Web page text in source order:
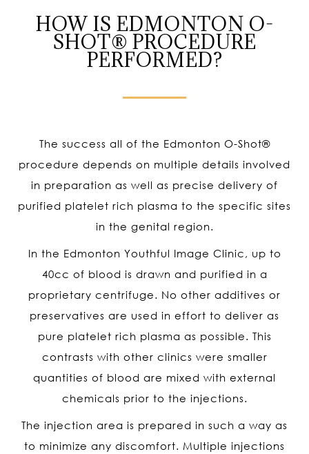
HOW IS EDMONTON O-
SHOT® PROCEDURE
PERFORMED?
The success all of the Edmonton O-Shot®
procedure depends on multiple details involved
in preparation as well as precise delivery of
purified platelet rich plasma to the specific sites
in the genital region.
In the Edmonton Youthful Image Clinic, up to
40cc of blood is drawn and purified in a
proprietary centrifuge. No other additives or
preservatives are used in effort to deliver as
pure platelet rich plasma as possible. This
contrasts with other clinics were smaller
quantities of blood are mixed with external
chemicals prior to the injections.
The injection area is prepared in such a way as
to minimize any discomfort. Multiple injections